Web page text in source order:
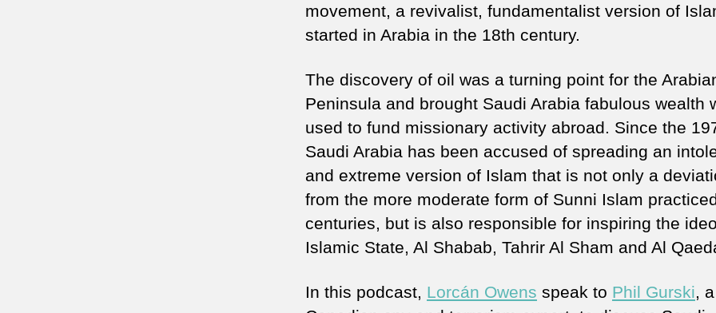
movement, a revivalist, fundamentalist version of
started in Arabia in the 18th century.
The discovery of oil was a turning point for the
Peninsula and brought Saudi Arabia fabulous wealth
used to fund missionary activity abroad. Since the
Saudi Arabia has been accused of spreading an
and extreme version of Islam that is not only a
from the more moderate form of Sunni Islam
centuries, but is also responsible for inspiring the
Islamic State, Al Shabab, Tahrir Al Sham and Al
In this podcast, Lorcán Owens speak to Phil Gurski,